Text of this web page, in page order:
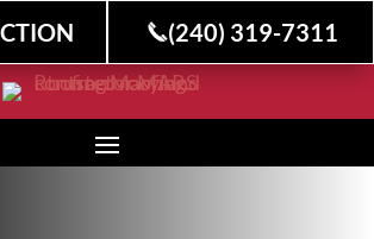
(240) 319-7311